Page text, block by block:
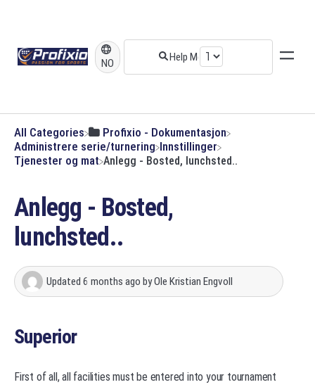
NO
All Categories
​Profixio - Dokumentasjon
​Administrere serie/turnering ​Innstillinger
​Tjenester og mat Anlegg - Bosted, lunchsted..
Anlegg - Bosted,
lunchsted..
Updated 6 months ago byOle Kristian Engvoll
Superior
First of all, all facilities must be entered into your tournament